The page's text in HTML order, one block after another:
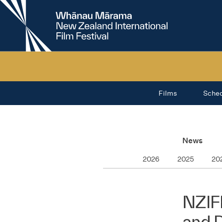
New
Zealand
International
Films
News
2026 2025